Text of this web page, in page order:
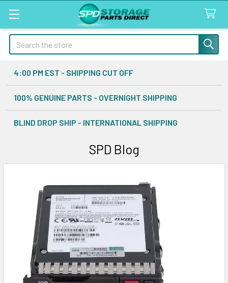
Search
4:00 PM EST - SHIPPING CUT OFF
100% GENUINE PARTS - OVERNIGHT SHIPPING
BLIND DROP SHIP - INTERNATIONAL SHIPPING
SPD Blog